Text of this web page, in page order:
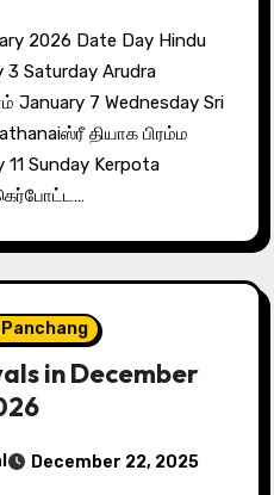
3 Saturday Arudra
January 7 Wednesday Sri
தியாக பிரம்ம
Sunday Kerpota
in December
December 22, 2025